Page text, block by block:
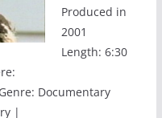
Produced in
2001
Length: 6:30
Documentary
|